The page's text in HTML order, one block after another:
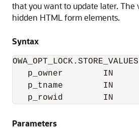
that you want to update later. The
hidden HTML form elements.
Syntax
p_owner        IN
p_tname        IN
p_rowid        IN
Parameters